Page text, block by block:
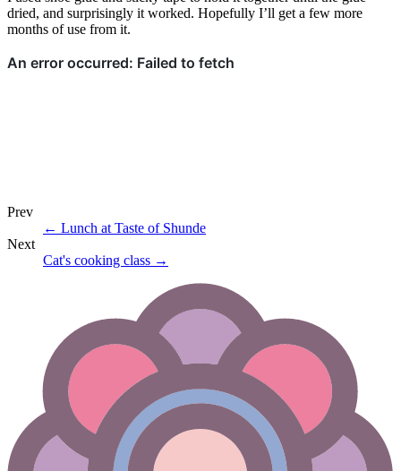
dried, and surprisingly it worked. Hopefully I’ll get a few more
months of use from it.
Prev
← Lunch at Taste of Shunde
Next
Cat's cooking class →